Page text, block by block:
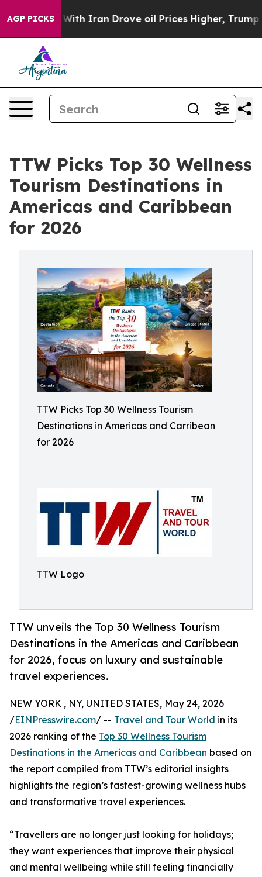
AGP PICKS
Iran Drove oil Prices Higher, Trump Gave
TTW Picks Top 30 Wellness
Tourism Destinations in
Americas and Caribbean
for 2026
TTW Picks Top 30 Wellness Tourism
Destinations in Americas and Carribean
for 2026
TTW Logo
TTW unveils the Top 30 Wellness Tourism
Destinations in the Americas and Caribbean
for 2026, focus on luxury and sustainable
travel experiences.
NEW YORK , NY, UNITED STATES, May 24, 2026
/EINPresswire.com/ -- Travel and Tour World in its
2026 ranking of the Top 30 Wellness Tourism
Destinations in the Americas and Caribbean based on
the report compiled from TTW’s editorial insights
highlights the region’s fastest-growing wellness hubs
and transformative travel experiences.
“Travellers are no longer just looking for holidays;
they want experiences that improve their physical
and mental wellbeing while still feeling financially